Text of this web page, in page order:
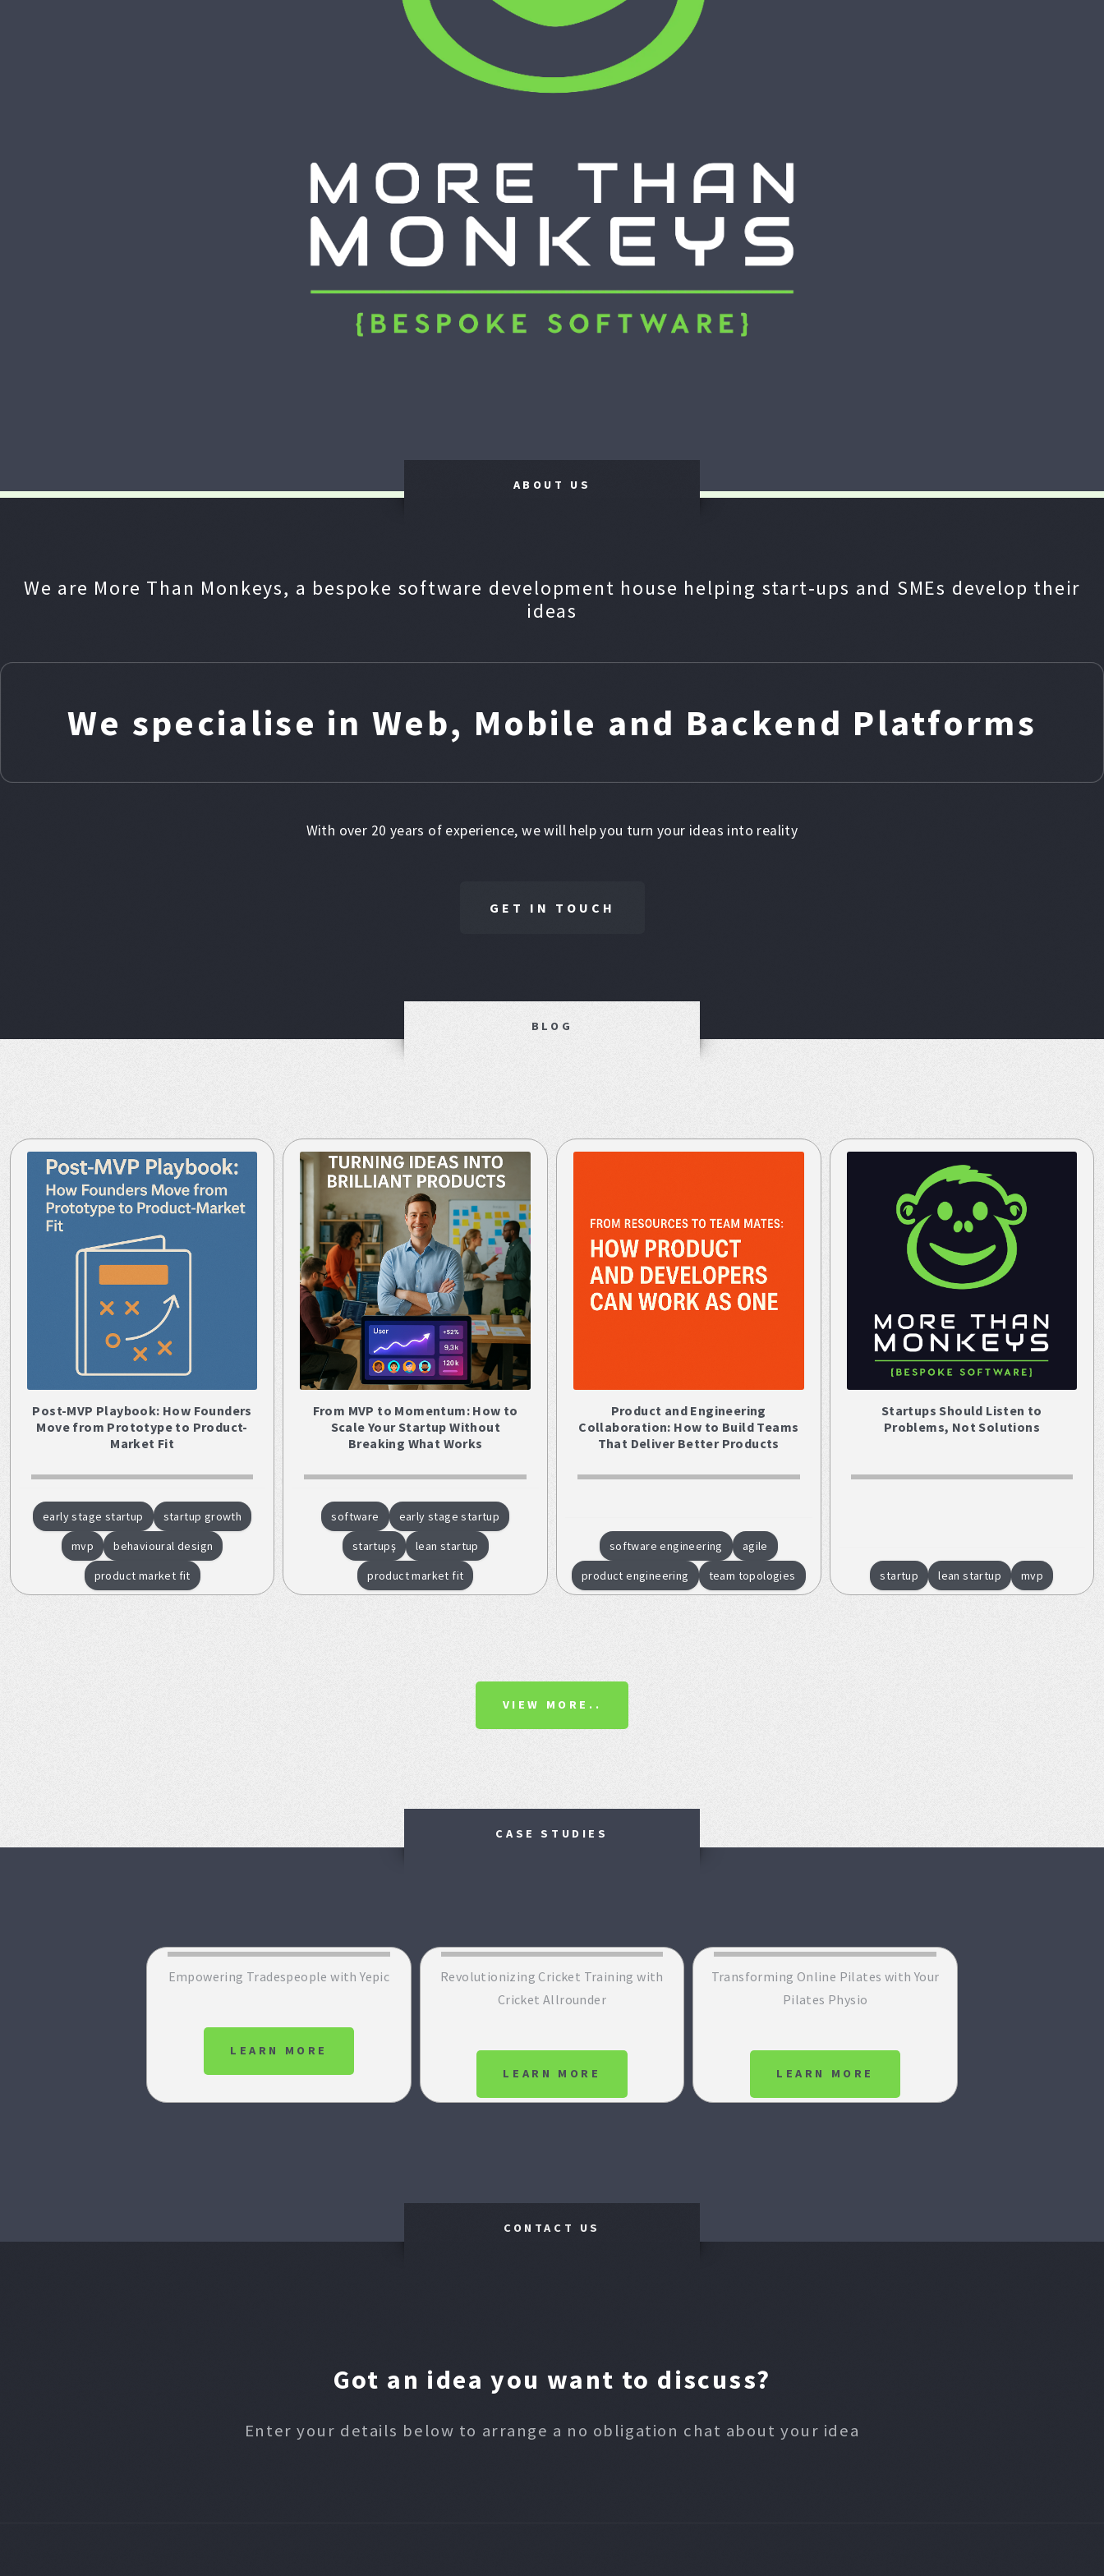
ABOUT US
We are More Than Monkeys, a bespoke software development house helping start‑ups and SMEs develop their
ideas
We specialise in Web, Mobile and Backend Platforms
With over 20 years of experience, we will help you turn your ideas into reality
GET IN TOUCH
BLOG
Post-MVP Playbook: How Founders
Move from Prototype to Product-
Market Fit
early stage startup
startup growth
mvp
behavioural design
product market fit
From MVP to Momentum: How to
Scale Your Startup Without
Breaking What Works
software
early stage startup
startupş
lean startup
product market fit
Product and Engineering
Collaboration: How to Build Teams
That Deliver Better Products
software engineering
agile
product engineering
team topologies
Startups Should Listen to
Problems, Not Solutions
startup lean startup mvp
VIEW MORE..
CASE STUDIES
Empowering Tradespeople with Yepic
LEARN MORE
Revolutionizing Cricket Training with
Cricket Allrounder
LEARN MORE
Transforming Online Pilates with Your
Pilates Physio
LEARN MORE
CONTACT US
Got an idea you want to discuss?
Enter your details below to arrange a no obligation chat about your idea